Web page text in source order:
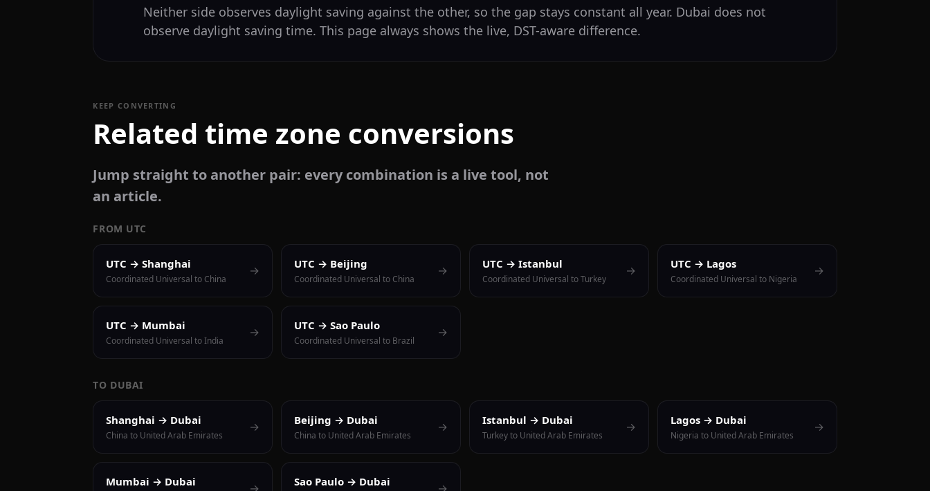
Neither side observes daylight saving against the other, so the gap stays constant all year. Dubai does not
observe daylight saving time. This page always shows the live, DST-aware difference.
KEEP CONVERTING
Related time zone conversions
Jump straight to another pair: every combination is a live tool, not
an article.
FROM UTC
UTC → Shanghai
Coordinated Universal to China
→ UTC → Beijing
Coordinated Universal to China
→ UTC → Istanbul
Coordinated Universal to Turkey
→ UTC → Lagos
Coordinated Universal to Nigeria
→
UTC → Mumbai
Coordinated Universal to India
→ UTC → Sao Paulo
Coordinated Universal to Brazil
→
TO DUBAI
Shanghai → Dubai
China to United Arab Emirates
→ Beijing → Dubai
China to United Arab Emirates
→ Istanbul → Dubai
Turkey to United Arab Emirates
→ Lagos → Dubai
Nigeria to United Arab Emirates
→
Mumbai → Dubai Sao Paulo → Dubai